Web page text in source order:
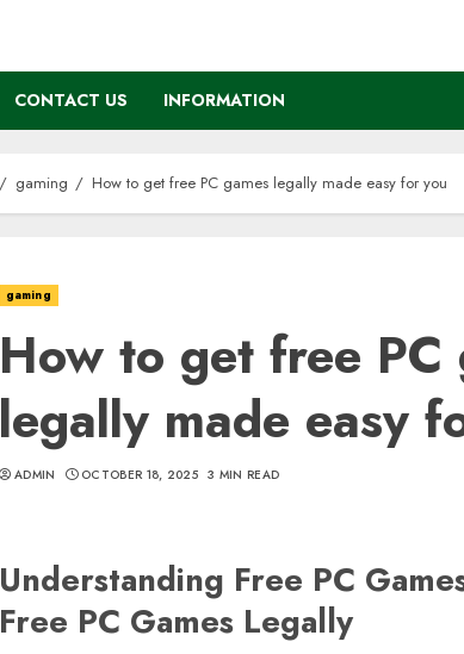
CONTACT US INFORMATION
gaming How to get free PC games legally made easy for you
gaming
How to get free PC
legally made easy
ADMIN OCTOBER 18, 2025 3 MIN READ
Understanding Free PC
Free PC Games Legally